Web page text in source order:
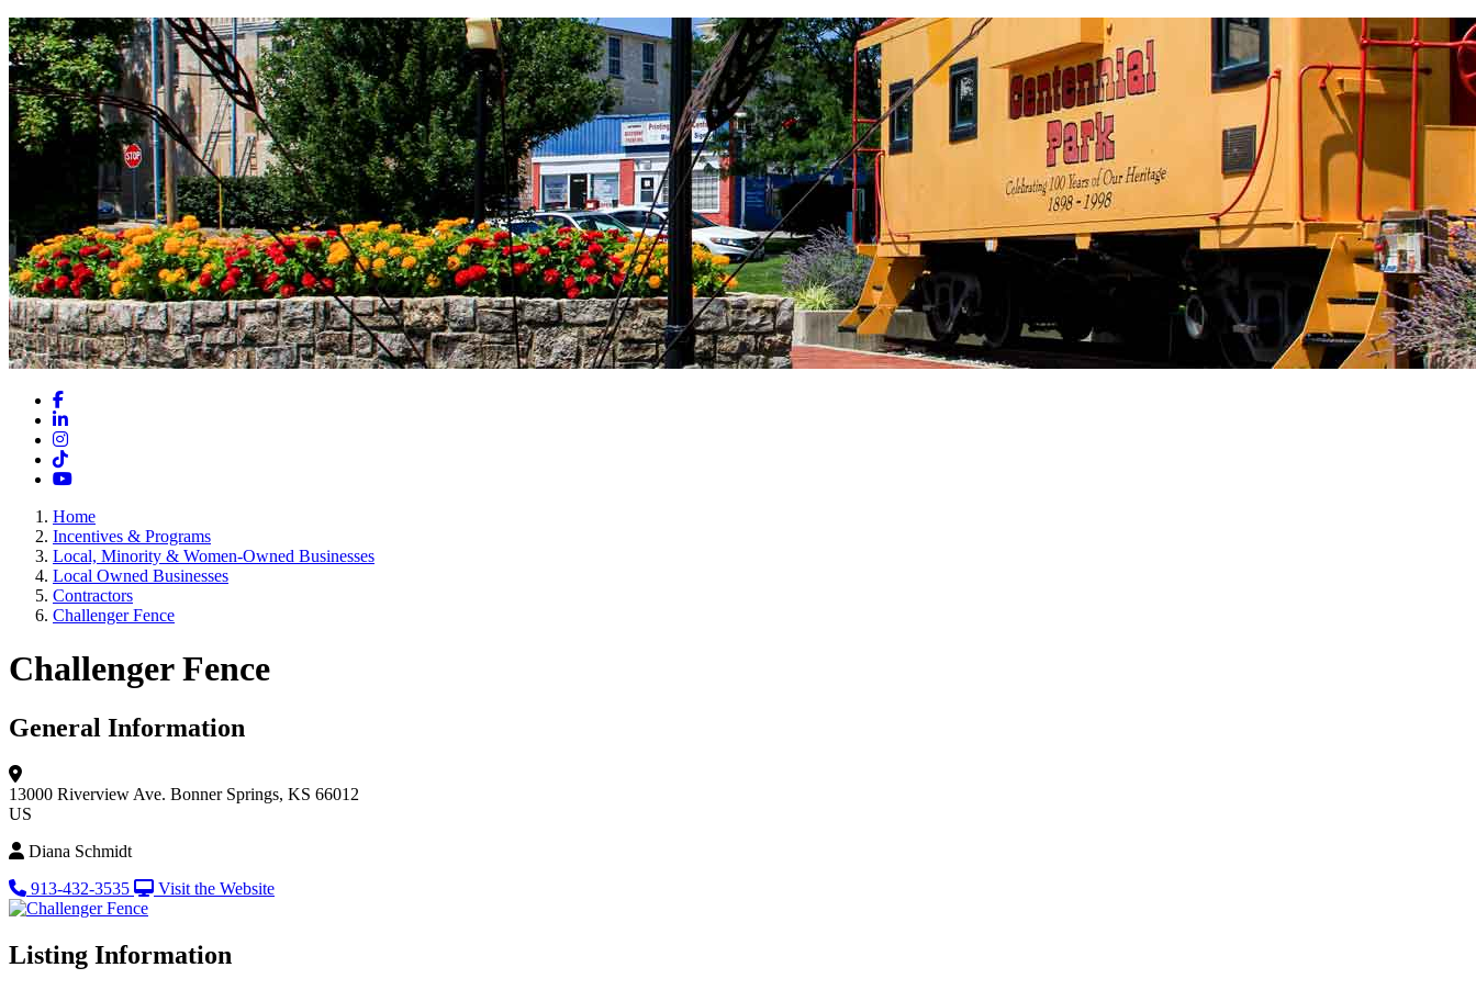
Facebook
LinkedIn
Instagram
TikTok
YouTube
Home
Incentives & Programs
Local, Minority & Women-Owned Businesses
Local Owned Businesses
Contractors
Challenger Fence
Challenger Fence
General Information
13000 Riverview Ave. Bonner Springs, KS 66012
US
Diana Schmidt
913-432-3535
Visit the Website
Listing Information